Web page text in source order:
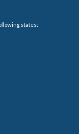
states: